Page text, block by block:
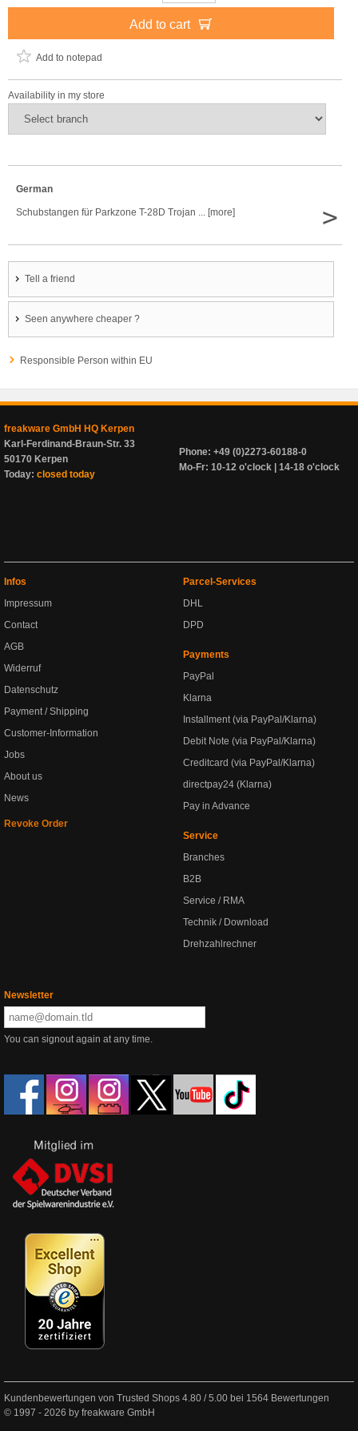
Add to cart
Add to notepad
Availability in my store
German
Schubstangen für Parkzone T-28D Trojan ... [more] >
Tell a friend
Seen anywhere cheaper ?
Responsible Person within EU
freakware GmbH HQ Kerpen
Karl-Ferdinand-Braun-Str. 33
50170 Kerpen
Today: closed today
Phone: +49 (0)2273-60188-0
Mo-Fr: 10-12 o'clock | 14-18 o'clock
Infos
Impressum
Contact
AGB
Widerruf
Datenschutz
Payment / Shipping
Customer-Information
Jobs
About us
News
Revoke Order
Parcel-Services
DHL
DPD
Payments
PayPal
Klarna
Installment (via PayPal/Klarna)
Debit Note (via PayPal/Klarna)
Creditcard (via PayPal/Klarna)
directpay24 (Klarna)
Pay in Advance
Service
Branches
B2B
Service / RMA
Technik / Download
Drehzahlrechner
Newsletter
You can signout again at any time.
Kundenbewertungen von Trusted Shops 4.80 /5.00 bei 1564 Bewertungen
© 1997 - 2026 by freakware GmbH